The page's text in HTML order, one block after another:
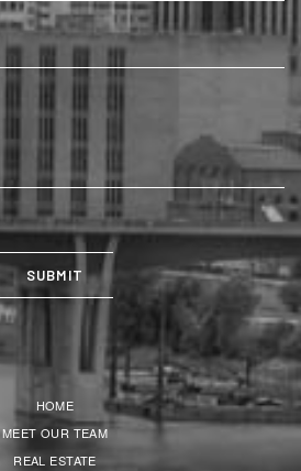
HOME
MEET OUR TEAM
REAL ESTATE